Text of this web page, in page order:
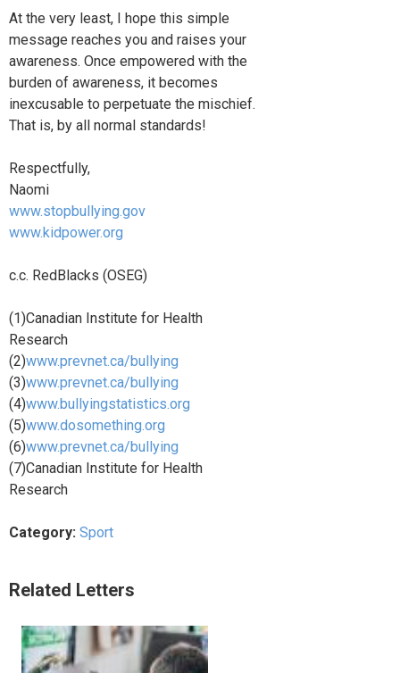
At the very least, I hope this simple
message reaches you and raises your
awareness. Once empowered with the
burden of awareness, it becomes
inexcusable to perpetuate the mischief.
That is, by all normal standards!
Respectfully,
Naomi
www.stopbullying.gov
www.kidpower.org
c.c. RedBlacks (OSEG)
(1)Canadian Institute for Health
Research
(2)www.prevnet.ca/bullying
(3)www.prevnet.ca/bullying
(4)www.bullyingstatistics.org
(5)www.dosomething.org
(6)www.prevnet.ca/bullying
(7)Canadian Institute for Health
Research
Category: Sport
Related Letters